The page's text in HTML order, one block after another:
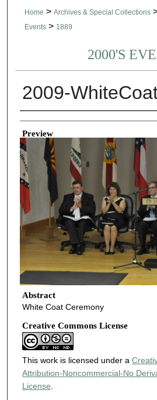
Home > Archives & Special Collections
Events > 1889
2000'S
2009-
Creator
Preview
Abstract
White Coat Ceremony
Creative Commons License
This work is licensed under a
Attribution-Noncommercial-No
License